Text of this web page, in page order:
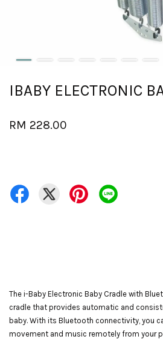
IBABY ELECTRONIC
RM 228.00
The i-Baby Electronic Baby Cradle with
cradle that provides automatic and
baby. With its Bluetooth connectivity, you
movement and music remotely from your